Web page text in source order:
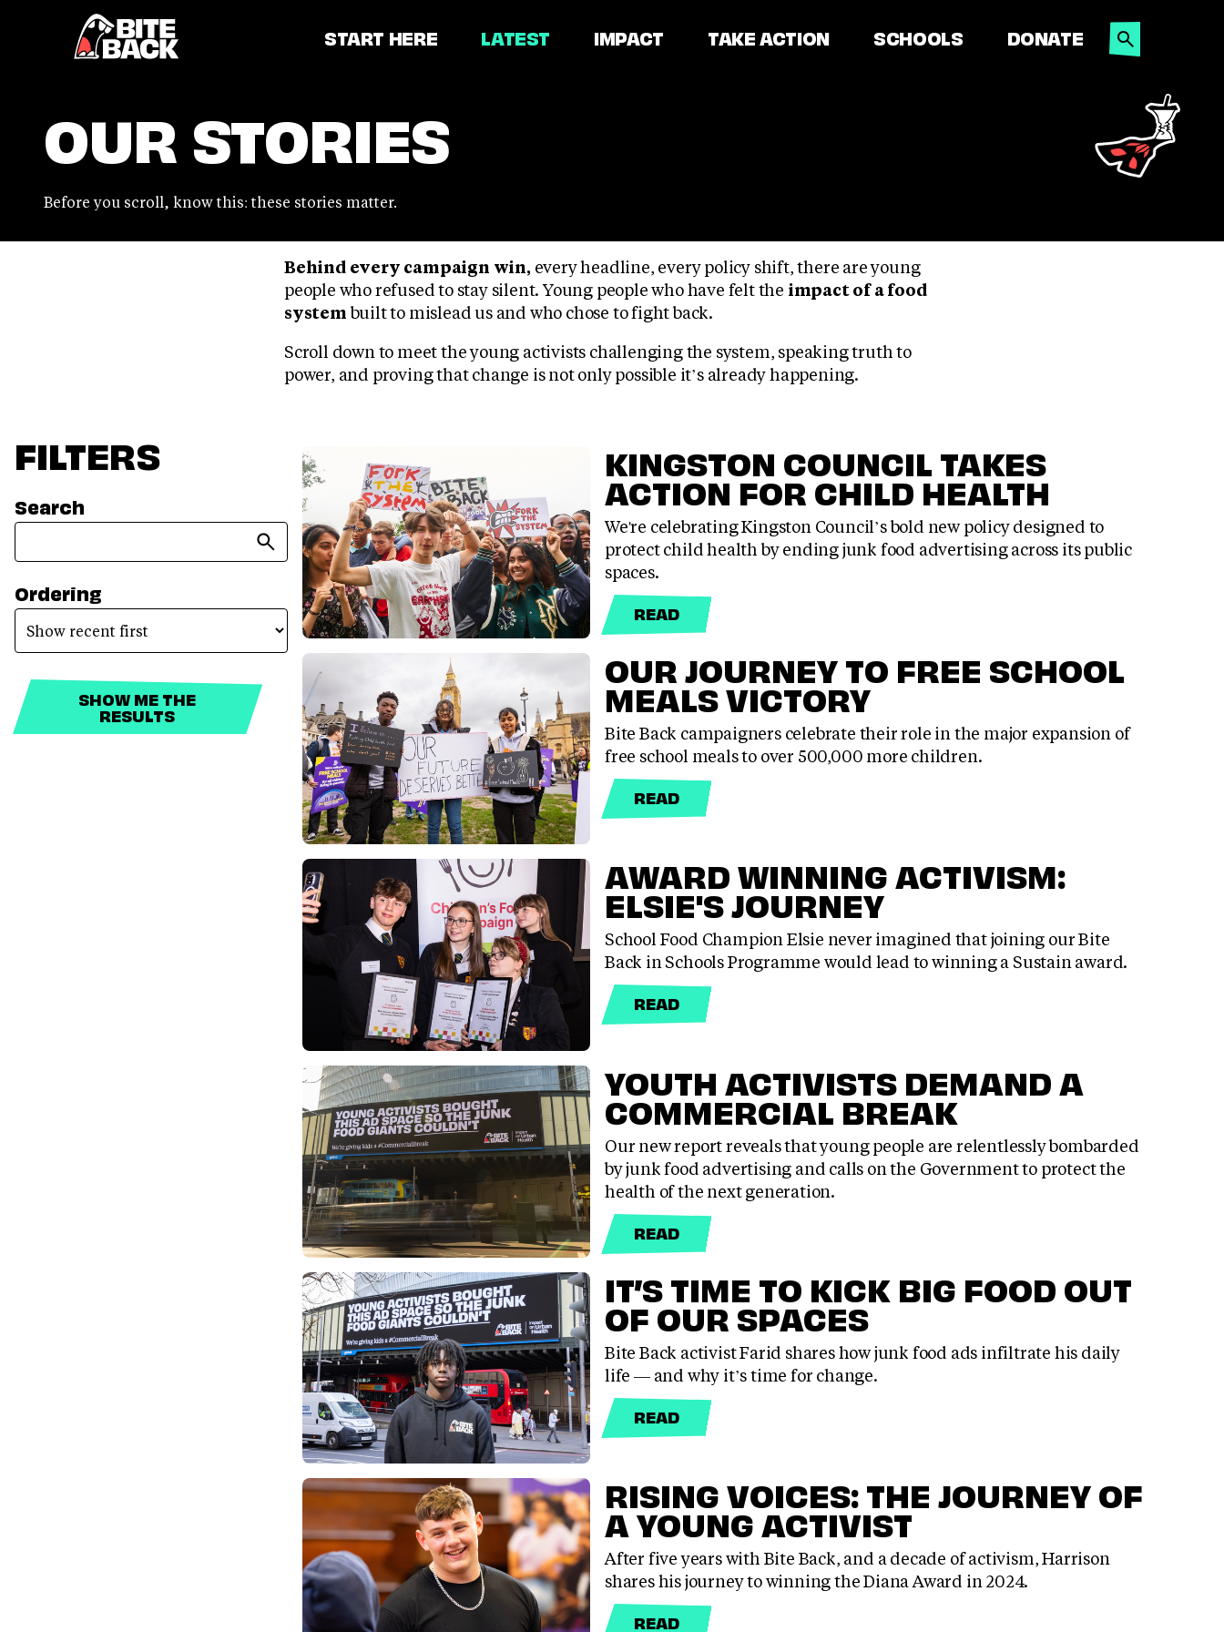
Home
START HERE LATEST IMPACT TAKE ACTION SCHOOLS DONATE SEARCH
OUR STORIES
Before you scroll, know this: these stories matter.
Behind every campaign win, every headline, every policy shift, there are young
people who refused to stay silent. Young people who have felt the impact of a food
systembuilt to mislead us and who chose to fight back.
Scroll down to meet the young activists challenging the system, speaking truth to
power, and proving that change is not only possible it’s already happening.
FILTERS
Search
Ordering
SHOW ME THE
RESULTS
KINGSTON COUNCIL TAKES
ACTION FOR CHILD HEALTH
We're celebrating Kingston Council’s bold new policy designed to
protect child health by ending junk food advertising across its public
spaces.
READ
OUR JOURNEY TO FREE SCHOOL
MEALS VICTORY
Bite Back campaigners celebrate their role in the major expansion of
free school meals to over 500,000 more children.
READ
AWARD WINNING ACTIVISM:
ELSIE'S JOURNEY
School Food Champion Elsie never imagined that joining our Bite
Back in Schools Programme would lead to winning a Sustain award.
READ
YOUTH ACTIVISTS DEMAND A
COMMERCIAL BREAK
Our new report reveals that young people are relentlessly bombarded
by junk food advertising and calls on the Government to protect the
health of the next generation.
READ
IT’S TIME TO KICK BIG FOOD OUT
OF OUR SPACES
Bite Back activist Farid shares how junk food ads infiltrate his daily
life — and why it’s time for change.
READ
RISING VOICES: THE JOURNEY OF
A YOUNG ACTIVIST
After five years with Bite Back, and a decade of activism, Harrison
shares his journey to winning the Diana Award in 2024.
READ